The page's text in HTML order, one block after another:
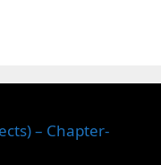
– Chapter-